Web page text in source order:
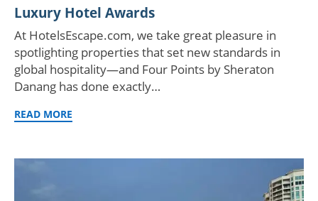
Luxury Hotel Awards
At HotelsEscape.com, we take great pleasure in
spotlighting properties that set new standards in
global hospitality—and Four Points by Sheraton
Danang has done exactly…
READ MORE